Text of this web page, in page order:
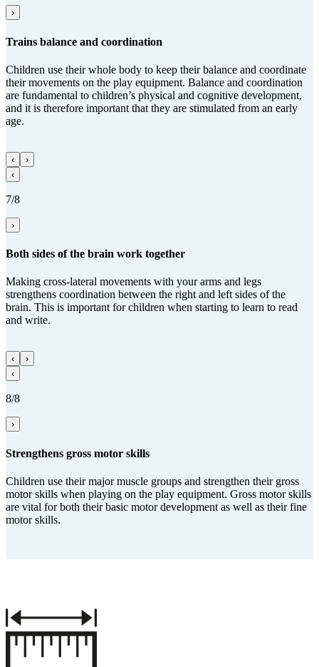
›
Trains balance and coordi­na­tion
Children use their whole body to keep their balance and coordinate
their movements on the play equipment. Balance and coordination
are fundamental to children’s physical and cognitive development,
and it is therefore important that they are stimulated from an early
age.
‹
›
‹
7/8
›
Both sides of the brain work together
Making cross-lateral movements with your arms and legs
strengthens coordination between the right and left sides of the
brain. This is important for children when starting to learn to read
and write.
‹
›
‹
8/8
›
Streng­thens gross motor skills
Children use their major muscle groups and strengthen their gross
motor skills when playing on the play equipment. Gross motor skills
are vital for both their basic motor development as well as their fine
motor skills.